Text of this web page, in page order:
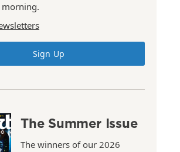
morning.
Sign Up
The Summer Issue
The winners of our 2026